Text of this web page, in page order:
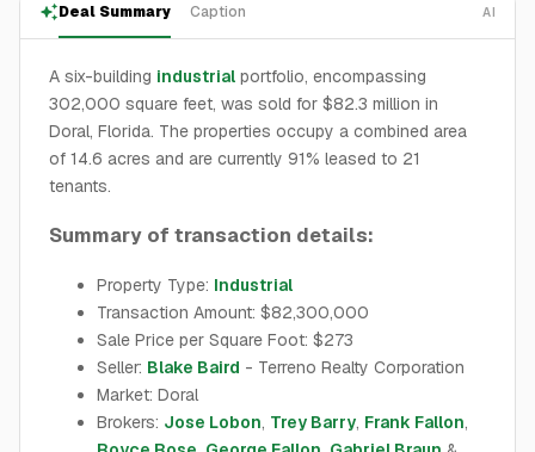
Deal Summary Caption AI
A six-building industrial portfolio, encompassing
302,000 square feet, was sold for $82.3 million in
Doral, Florida. The properties occupy a combined area
of 14.6 acres and are currently 91% leased to 21
tenants.
Summary of transaction details:
Property Type: Industrial
Transaction Amount: $82,300,000
Sale Price per Square Foot: $273
Seller: Blake Baird - Terreno Realty Corporation
Market: Doral
Brokers: Jose Lobon, Trey Barry, Frank Fallon,